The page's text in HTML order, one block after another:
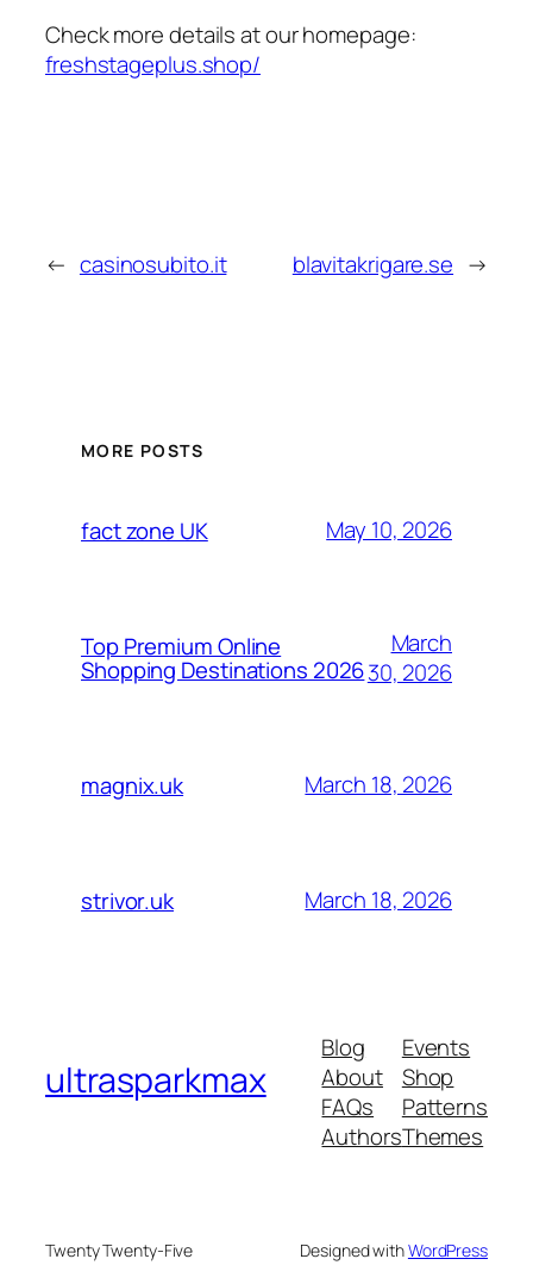
Check more details at our homepage:
freshstageplus.shop/
← casinosubito.it blavitakrigare.se →
MORE POSTS
fact zone UK May 10, 2026
Top Premium Online
Shopping Destinations 2026
March
30, 2026
magnix.uk March 18, 2026
strivor.uk March 18, 2026
ultrasparkmax
Blog
About
FAQs
Authors
Events
Shop
Patterns
Themes
Twenty Twenty-Five Designed withWordPress